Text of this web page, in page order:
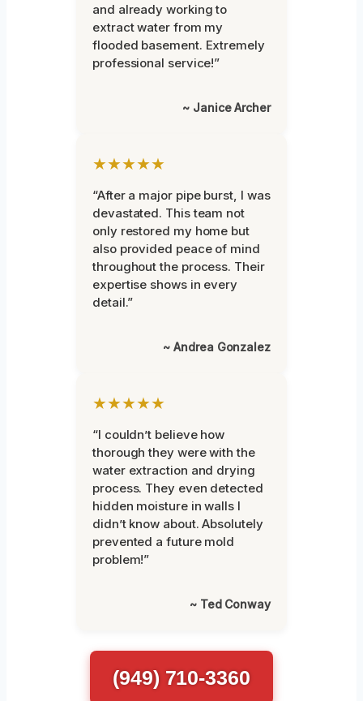
and already working to
extract water from my
flooded basement. Extremely
professional service!”
~ Janice Archer
★★★★★
“After a major pipe burst, I was
devastated. This team not
only restored my home but
also provided peace of mind
throughout the process. Their
expertise shows in every
detail.”
~ Andrea Gonzalez
★★★★★
“I couldn’t believe how
thorough they were with the
water extraction and drying
process. They even detected
hidden moisture in walls I
didn’t know about. Absolutely
prevented a future mold
problem!”
~ Ted Conway
(949) 710-3360